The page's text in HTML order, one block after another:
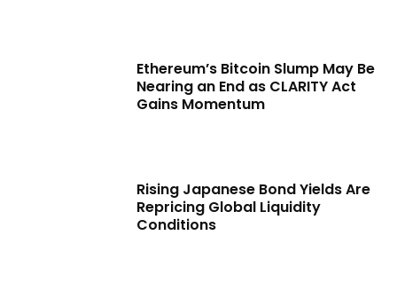
Ethereum’s Bitcoin Slump May Be
Nearing an End as CLARITY Act
Gains Momentum
Rising Japanese Bond Yields Are
Repricing Global Liquidity
Conditions